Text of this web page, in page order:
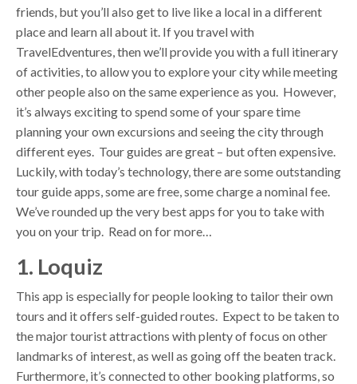
friends, but you’ll also get to live like a local in a different
place and learn all about it. If you travel with
TravelEdventures, then we’ll provide you with a full itinerary
of activities, to allow you to explore your city while meeting
other people also on the same experience as you. However,
it’s always exciting to spend some of your spare time
planning your own excursions and seeing the city through
different eyes. Tour guides are great – but often expensive.
Luckily, with today’s technology, there are some outstanding
tour guide apps, some are free, some charge a nominal fee.
We’ve rounded up the very best apps for you to take with
you on your trip. Read on for more…
1. Loquiz
This app is especially for people looking to tailor their own
tours and it offers self-guided routes. Expect to be taken to
the major tourist attractions with plenty of focus on other
landmarks of interest, as well as going off the beaten track.
Furthermore, it’s connected to other booking platforms, so